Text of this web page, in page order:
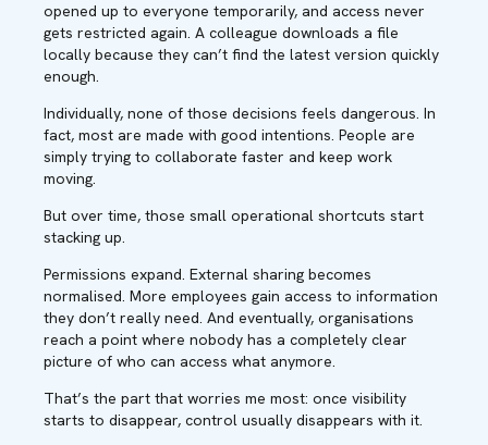
opened up to everyone temporarily, and access never
gets restricted again. A colleague downloads a file
locally because they can’t find the latest version quickly
enough.
Individually, none of those decisions feels dangerous. In
fact, most are made with good intentions. People are
simply trying to collaborate faster and keep work
moving.
But over time, those small operational shortcuts start
stacking up.
Permissions expand. External sharing becomes
normalised. More employees gain access to information
they don’t really need. And eventually, organisations
reach a point where nobody has a completely clear
picture of who can access what anymore.
That’s the part that worries me most: once visibility
starts to disappear, control usually disappears with it.